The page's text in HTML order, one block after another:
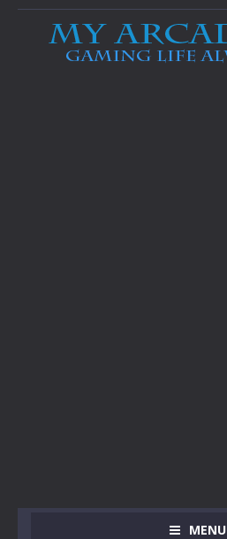
MENU